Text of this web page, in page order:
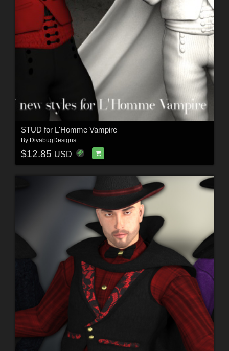
STUD for L'Homme Vampire
By DivabugDesigns
$12.85 USD